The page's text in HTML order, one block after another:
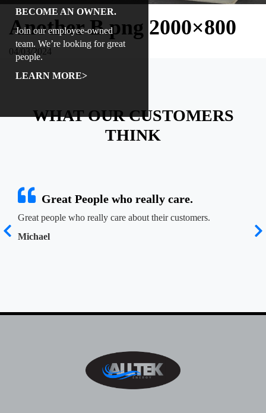
CONTACT US
CAREERS
REVIEWS
BECOME AN OWNER.
Join our employee-owned
team. We’re looking for great
people.
LEARN MORE>
Another B.png 2000×800
04/03/2024
WHAT OUR CUSTOMERS
THINK
Great People who really care.
Great people who really care about their customers.
Michael
at